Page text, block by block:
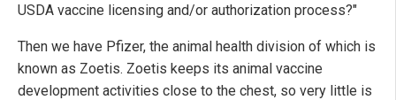
USDA vaccine licensing and/or authorization process?"
Then we have Pfizer, the animal health division of which is
known as Zoetis. Zoetis keeps its animal vaccine
development activities close to the chest, so very little is